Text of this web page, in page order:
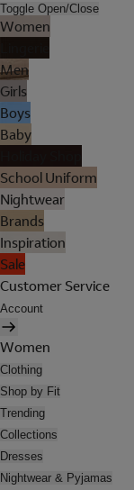
Toggle Open/Close
Women
Men
Girls
Boys
Baby
School Uniform
Nightwear
Brands
Inspiration
Sale
Customer Service
Account
Women
Clothing
Shop by Fit
Trending
Collections
Dresses
Nightwear & Pyjamas